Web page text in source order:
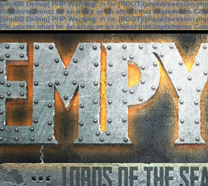
[phpBB Debug] PHP Warning: in file[ROOT]/phpbb/session.php
Parameter must be an array or an object that implements
[phpBB Debug] PHP Warning: in file[ROOT]/phpbb/session.php
Parameter must be an array or an object that implements